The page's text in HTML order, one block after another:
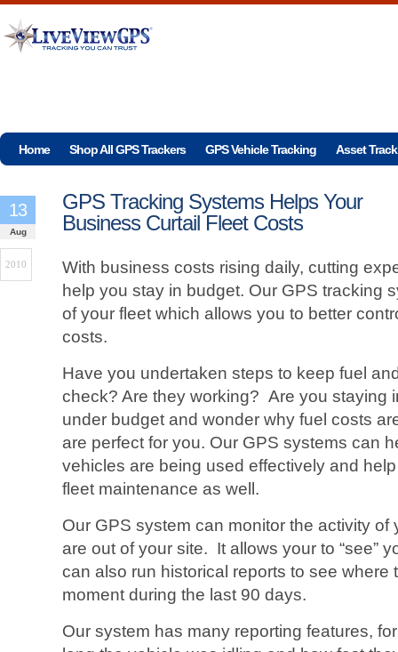
Home Shop All GPS Trackers GPS Vehicle Tracking Asset
GPS Tracking Systems Helps Your
Business Curtail Fleet Costs
13
Aug
2010
With business costs rising daily, cutting
help you stay in budget. Our GPS tracking
of your fleet which allows you to better
costs.
Have you undertaken steps to keep fuel
check? Are they working? Are you staying
under budget and wonder why fuel costs
are perfect for you. Our GPS systems can
vehicles are being used effectively and
fleet maintenance as well.
Our GPS system can monitor the activity
are out of your site. It allows your to “see”
can also run historical reports to see where
moment during the last 90 days.
Our system has many reporting features,